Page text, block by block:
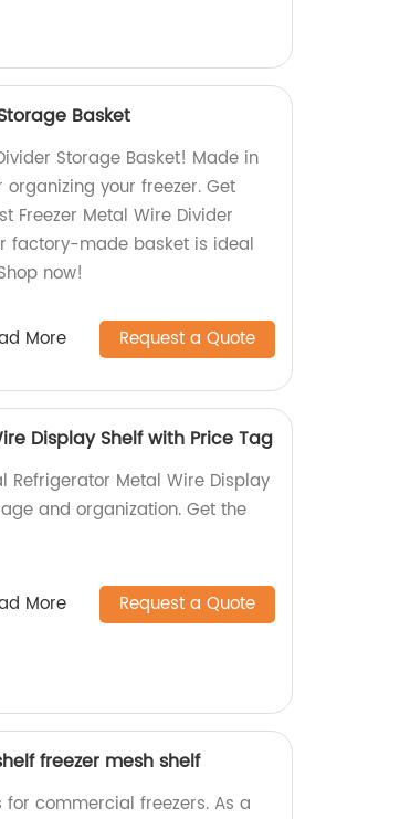
Basket
Storage Basket! Made in
your freezer. Get
Freezer Metal Wire Divider
factory-made basket is ideal
now!
More Request a Quote
Display Shelf with Price Tag
Metal Wire Display
and organization. Get the
More Request a Quote
freezer mesh shelf
commercial freezers. As a